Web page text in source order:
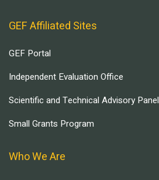
GEF Affiliated Sites
GEF Portal
Independent Evaluation Office
Scientific and Technical Advisory Panel
Small Grants Program
Who We Are